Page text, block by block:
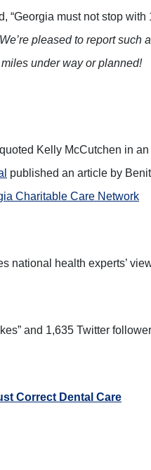
“Georgia must not stop with
We’re pleased to report such a
under way or planned!
Kelly McCutchen in an
published an article by
Charitable Care Network
national health experts’
and 1,635 Twitter
Correct Dental Care